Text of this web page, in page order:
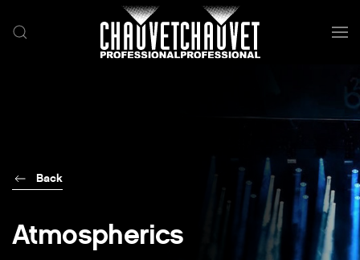
Skip to main content
Back
Atmospherics